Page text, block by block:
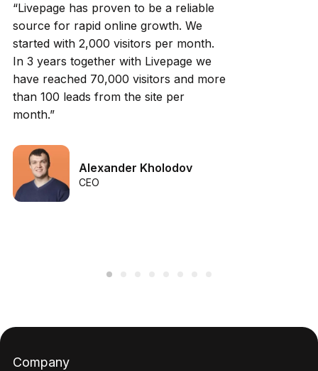
“Livepage has proven to be a reliable
source for rapid online growth. We
started with 2,000 visitors per month.
In 3 years together with Livepage we
have reached 70,000 visitors and more
than 100 leads from the site per
month.”
Alexander Kholodov
CEO
Company